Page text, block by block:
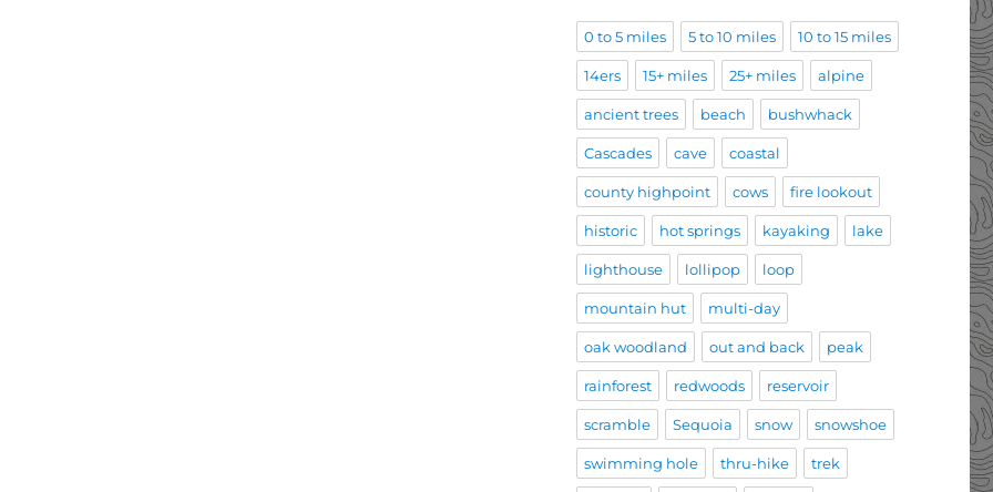
0 to 5 miles 5 to 10 miles 10 to 15 miles
14ers 15+ miles 25+ miles alpine
ancient trees beach bushwhack
Cascades cave coastal
county highpoint cows fire lookout
historic hot springs kayaking lake
lighthouse lollipop loop
mountain hut multi-day
oak woodland out and back peak
rainforest redwoods reservoir
scramble Sequoia snow snowshoe
swimming hole thru-hike trek